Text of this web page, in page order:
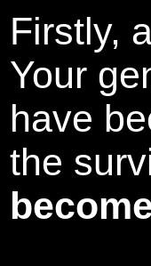
Firstly,
Your
have
the